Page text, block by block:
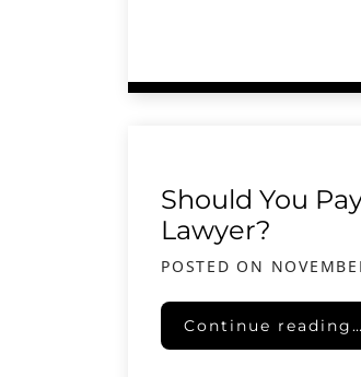
Should You
Lawyer?
POSTED ON
Should You Pay
Continue reading…